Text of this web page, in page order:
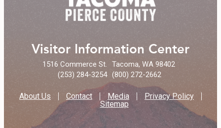
Visitor Information Center
1516 Commerce St.
Tacoma, WA 98402
(253) 284-3254 (800) 272-2662
About Us Contact Media
Privacy Policy
Sitemap